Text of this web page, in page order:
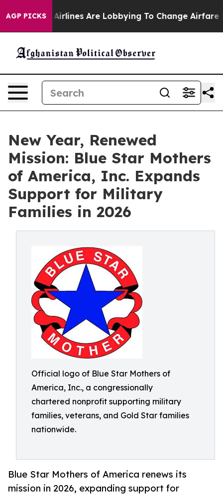
AGP PICKS
York... Airlines Are Lobbying To Change Airfare Font
New Year, Renewed
Mission: Blue Star Mothers
of America, Inc. Expands
Support for Military
Families in 2026
Official logo of Blue Star Mothers of
America, Inc., a congressionally
chartered nonprofit supporting military
families, veterans, and Gold Star families
nationwide.
Blue Star Mothers of America renews its
mission in 2026, expanding support for